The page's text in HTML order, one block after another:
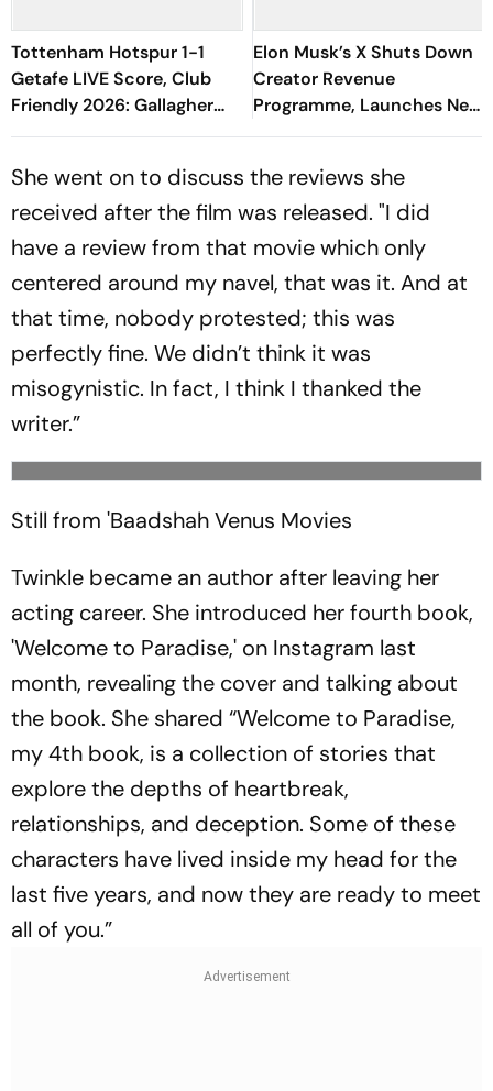
Tottenham Hotspur 1-1
Getafe LIVE Score, Club
Friendly 2026: Gallagher
Finds Equaliser As Spurs
Elon Musk’s X Shuts Down
Creator Revenue
Programme, Launches New
Rewards Plan
She went on to discuss the reviews she
received after the film was released. "I did
have a review from that movie which only
centered around my navel, that was it. And at
that time, nobody protested; this was
perfectly fine. We didn’t think it was
misogynistic. In fact, I think I thanked the
writer.”
Still from 'BaadshahVenus Movies
Twinkle became an author after leaving her
acting career. She introduced her fourth book,
'Welcome to Paradise,' on Instagram last
month, revealing the cover and talking about
the book. She shared “Welcome to Paradise,
my 4th book, is a collection of stories that
explore the depths of heartbreak,
relationships, and deception. Some of these
characters have lived inside my head for the
last five years, and now they are ready to meet
all of you.”